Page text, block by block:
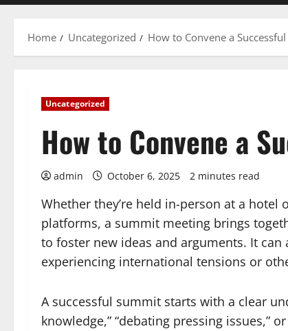
Home Uncategorized How to Convene a
Uncategorized
How to Convene a
admin October 6, 2025 2 minutes read
Whether they’re held in-person at a
platforms, a summit meeting brings
to foster new ideas and arguments. It
experiencing international tensions or
A successful summit starts with a clear
knowledge,” “debating pressing issues,”